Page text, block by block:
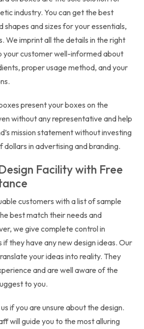
industry. You can get the best
shapes and sizes for your essentials,
We imprint all the details in the right
your customer well-informed about
proper usage method, and your
present your boxes on the
without any representative and help
mission statement without investing
dollars in advertising and branding.
Facility with Free
customers with a list of sample
best match their needs and
we give complete control in
if they have any new design ideas. Our
your ideas into reality. They
and are well aware of the
to you.
if you are unsure about the design.
will guide you to the most alluring